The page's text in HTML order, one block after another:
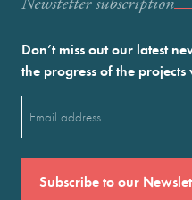
Don’t miss out our latest
the progress of the projects
(Required)